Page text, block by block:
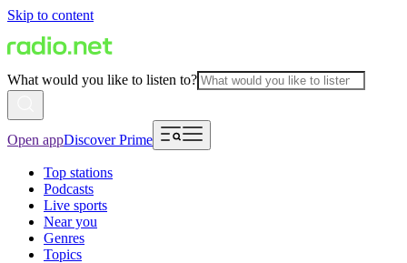
Skip to content
What would you like to listen to?
Open appDiscover Prime
Top stations
Podcasts
Live sports
Near you
Genres
Topics